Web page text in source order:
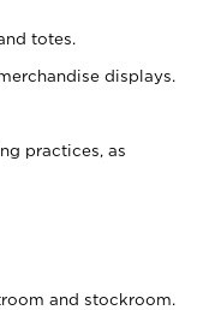
totes.
displays.
practices, as
and stockroom.